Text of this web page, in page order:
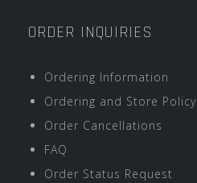
ORDER INQUIRIES
Ordering Information
Ordering and Store Policy
Order Cancellations
FAQ
Order Status Request